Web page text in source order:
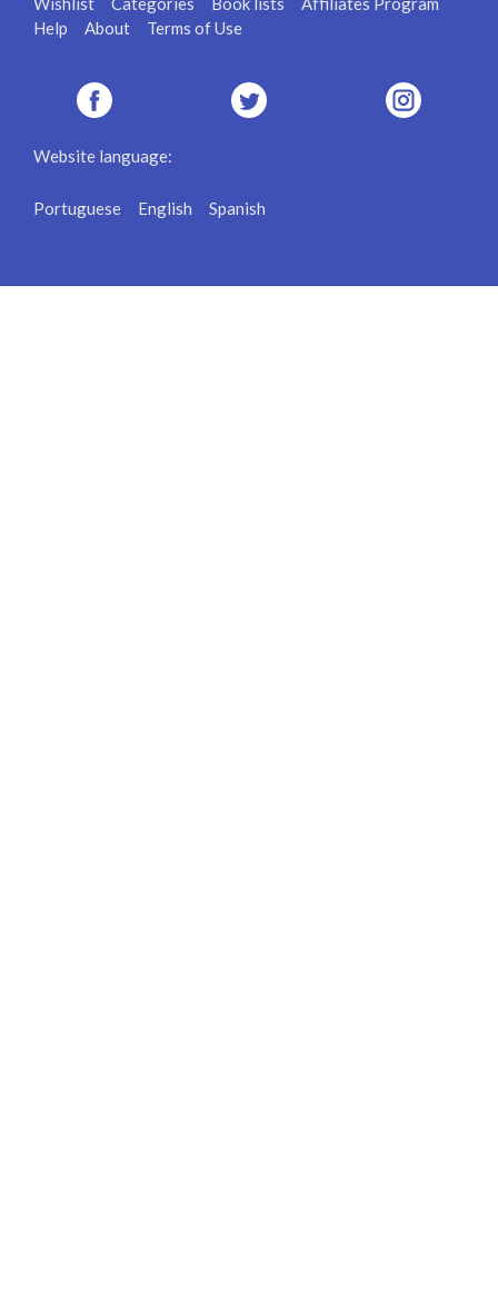
Help
About Terms of Use
Website language:
Portuguese English Spanish